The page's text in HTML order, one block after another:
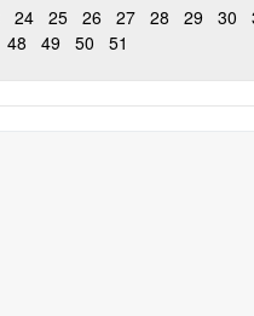
24 25 26 27 28 29 30
48 49 50 51